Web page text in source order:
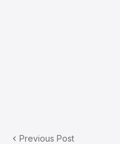
Previous Post